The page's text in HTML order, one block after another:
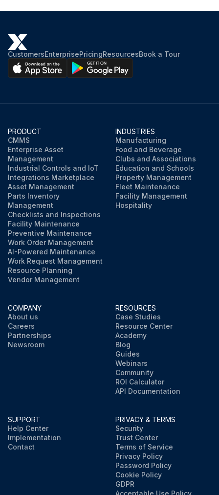
CustomersEnterprisePricingResourcesBook a Tour
PRODUCT
CMMS
Enterprise Asset
Management
Industrial Controls and IoT
Integrations Marketplace
Asset Management
Parts Inventory
Management
Checklists and Inspections
Facility Maintenance
Preventive Maintenance
Work Order Management
AI-Powered Maintenance
Work Request Management
Resource Planning
Vendor Management
INDUSTRIES
Manufacturing
Food and Beverage
Clubs and Associations
Education and Schools
Property Management
Fleet Maintenance
Facility Management
Hospitality
COMPANY
About us
Careers
Partnerships
Newsroom
RESOURCES
Case Studies
Resource Center
Academy
Blog
Guides
Webinars
Community
ROI Calculator
API Documentation
SUPPORT
Help Center
Implementation
Contact
PRIVACY & TERMS
Security
Trust Center
Terms of Service
Privacy Policy
Password Policy
Cookie Policy
GDPR